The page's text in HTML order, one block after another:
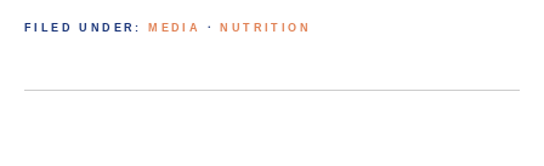
FILED UNDER: MEDIA · NUTRITION